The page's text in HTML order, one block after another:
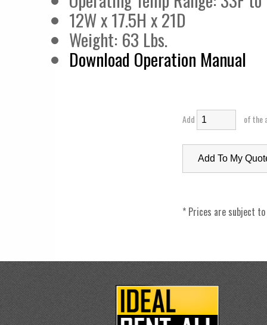
12W x 17.5H x 21D
Weight: 63 Lbs.
Download Operation Manual
Add of the
* Prices are subject to